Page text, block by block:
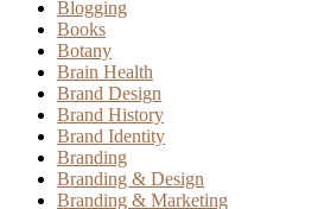
Blogging
Books
Botany
Brain Health
Brand Design
Brand History
Brand Identity
Branding
Branding & Design
Branding & Marketing